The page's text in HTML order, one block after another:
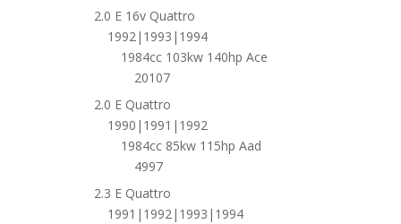
2.0 E 16v Quattro
1992|1993|1994
1984cc 103kw 140hp Ace
20107
2.0 E Quattro
1990|1991|1992
1984cc 85kw 115hp Aad
4997
2.3 E Quattro
1991|1992|1993|1994